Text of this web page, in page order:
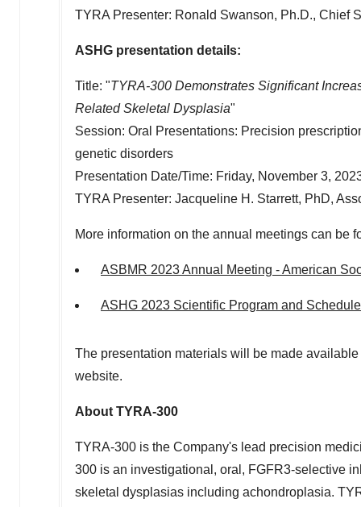
TYRA Presenter: Ronald Swanson, Ph.D., Chief
ASHG presentation details:
Title: "TYRA-300 Demonstrates Significant
Related Skeletal Dysplasia"
Session: Oral Presentations: Precision
genetic disorders
Presentation Date/Time: Friday, November 3,
TYRA Presenter: Jacqueline H. Starrett, PhD,
More information on the annual meetings can be
ASBMR 2023 Annual Meeting - American
ASHG 2023 Scientific Program and
The presentation materials will be made
website.
About TYRA-300
TYRA-300 is the Company's lead precision
300 is an investigational, oral, FGFR3-selective
skeletal dysplasias including achondroplasia.